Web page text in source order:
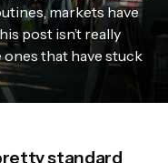
markets have
post isn’t really
ones that have stuck
standard